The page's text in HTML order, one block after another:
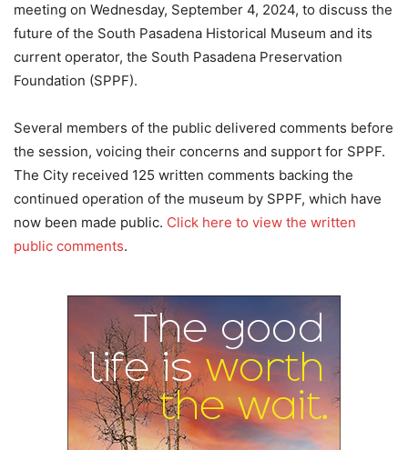
meeting on Wednesday, September 4, 2024, to discuss the
future of the South Pasadena Historical Museum and its
current operator, the South Pasadena Preservation
Foundation (SPPF).
Several members of the public delivered comments before
the session, voicing their concerns and support for SPPF.
The City received 125 written comments backing the
continued operation of the museum by SPPF, which have
now been made public. Click here to view the written
public comments.